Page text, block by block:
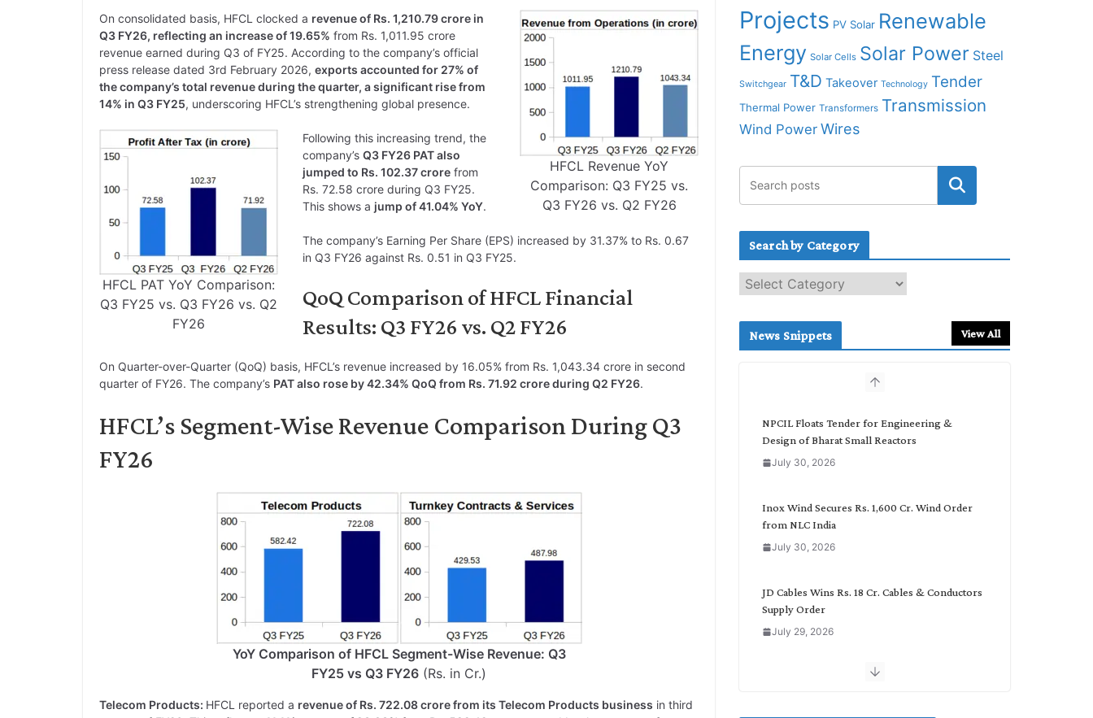
HFCL Revenue YoY
Comparison: Q3 FY25 vs.
Q3 FY26 vs. Q2 FY26
On consolidated basis, HFCL clocked a revenue of Rs. 1,210.79 crore in
Q3 FY26, reflecting an increase of 19.65% from Rs. 1,011.95 crore
revenue earned during Q3 of FY25. According to the company’s official
press release dated 3rd February 2026, exports accounted for 27% of
the company’s total revenue during the quarter, a significant rise from
14% in Q3 FY25, underscoring HFCL’s strengthening global presence.
HFCL PAT YoY Comparison:
Q3 FY25 vs. Q3 FY26 vs. Q2
FY26
Following this increasing trend, the
company’s Q3 FY26 PAT also
jumped to Rs. 102.37 crore from
Rs. 72.58 crore during Q3 FY25.
This shows a jump of 41.04% YoY.
The company’s Earning Per Share (EPS) increased by 31.37% to Rs. 0.67
in Q3 FY26 against Rs. 0.51 in Q3 FY25.
QoQ Comparison of HFCL Financial
Results: Q3 FY26 vs. Q2 FY26
On Quarter-over-Quarter (QoQ) basis, HFCL’s revenue increased by 16.05% from Rs. 1,043.34 crore in second
quarter of FY26. The company’s PAT also rose by 42.34% QoQ from Rs. 71.92 crore during Q2 FY26.
HFCL’s Segment-Wise Revenue Comparison During Q3
FY26
YoY Comparison of HFCL Segment-Wise Revenue: Q3
FY25 vs Q3 FY26 (Rs. in Cr.)
Telecom Products: HFCL reported a revenue of Rs. 722.08 crore from its Telecom Products business in third
Projects PV Solar Renewable
Energy Solar Cells Solar Power Steel
Switchgear T&D Takeover Technology Tender
Thermal Power Transformers Transmission
Wind Power Wires
Search by Category
e
c
News Snippets View All
NPCIL Floats Tender for Engineering &
Design of Bharat Small Reactors
July 30, 2026
Inox Wind Secures Rs. 1,600 Cr. Wind Order
from NLC India
July 30, 2026
JD Cables Wins Rs. 18 Cr. Cables & Conductors
Supply Order
July 29, 2026
Tata Power Wins 324 MW Hydro PSP Contract